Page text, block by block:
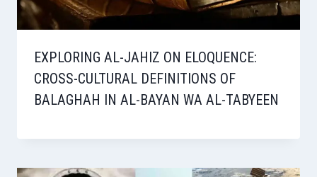
EXPLORING AL-JAHIZ ON ELOQUENCE:
CROSS-CULTURAL DEFINITIONS OF
BALAGHAH IN AL-BAYAN WA AL-TABYEEN